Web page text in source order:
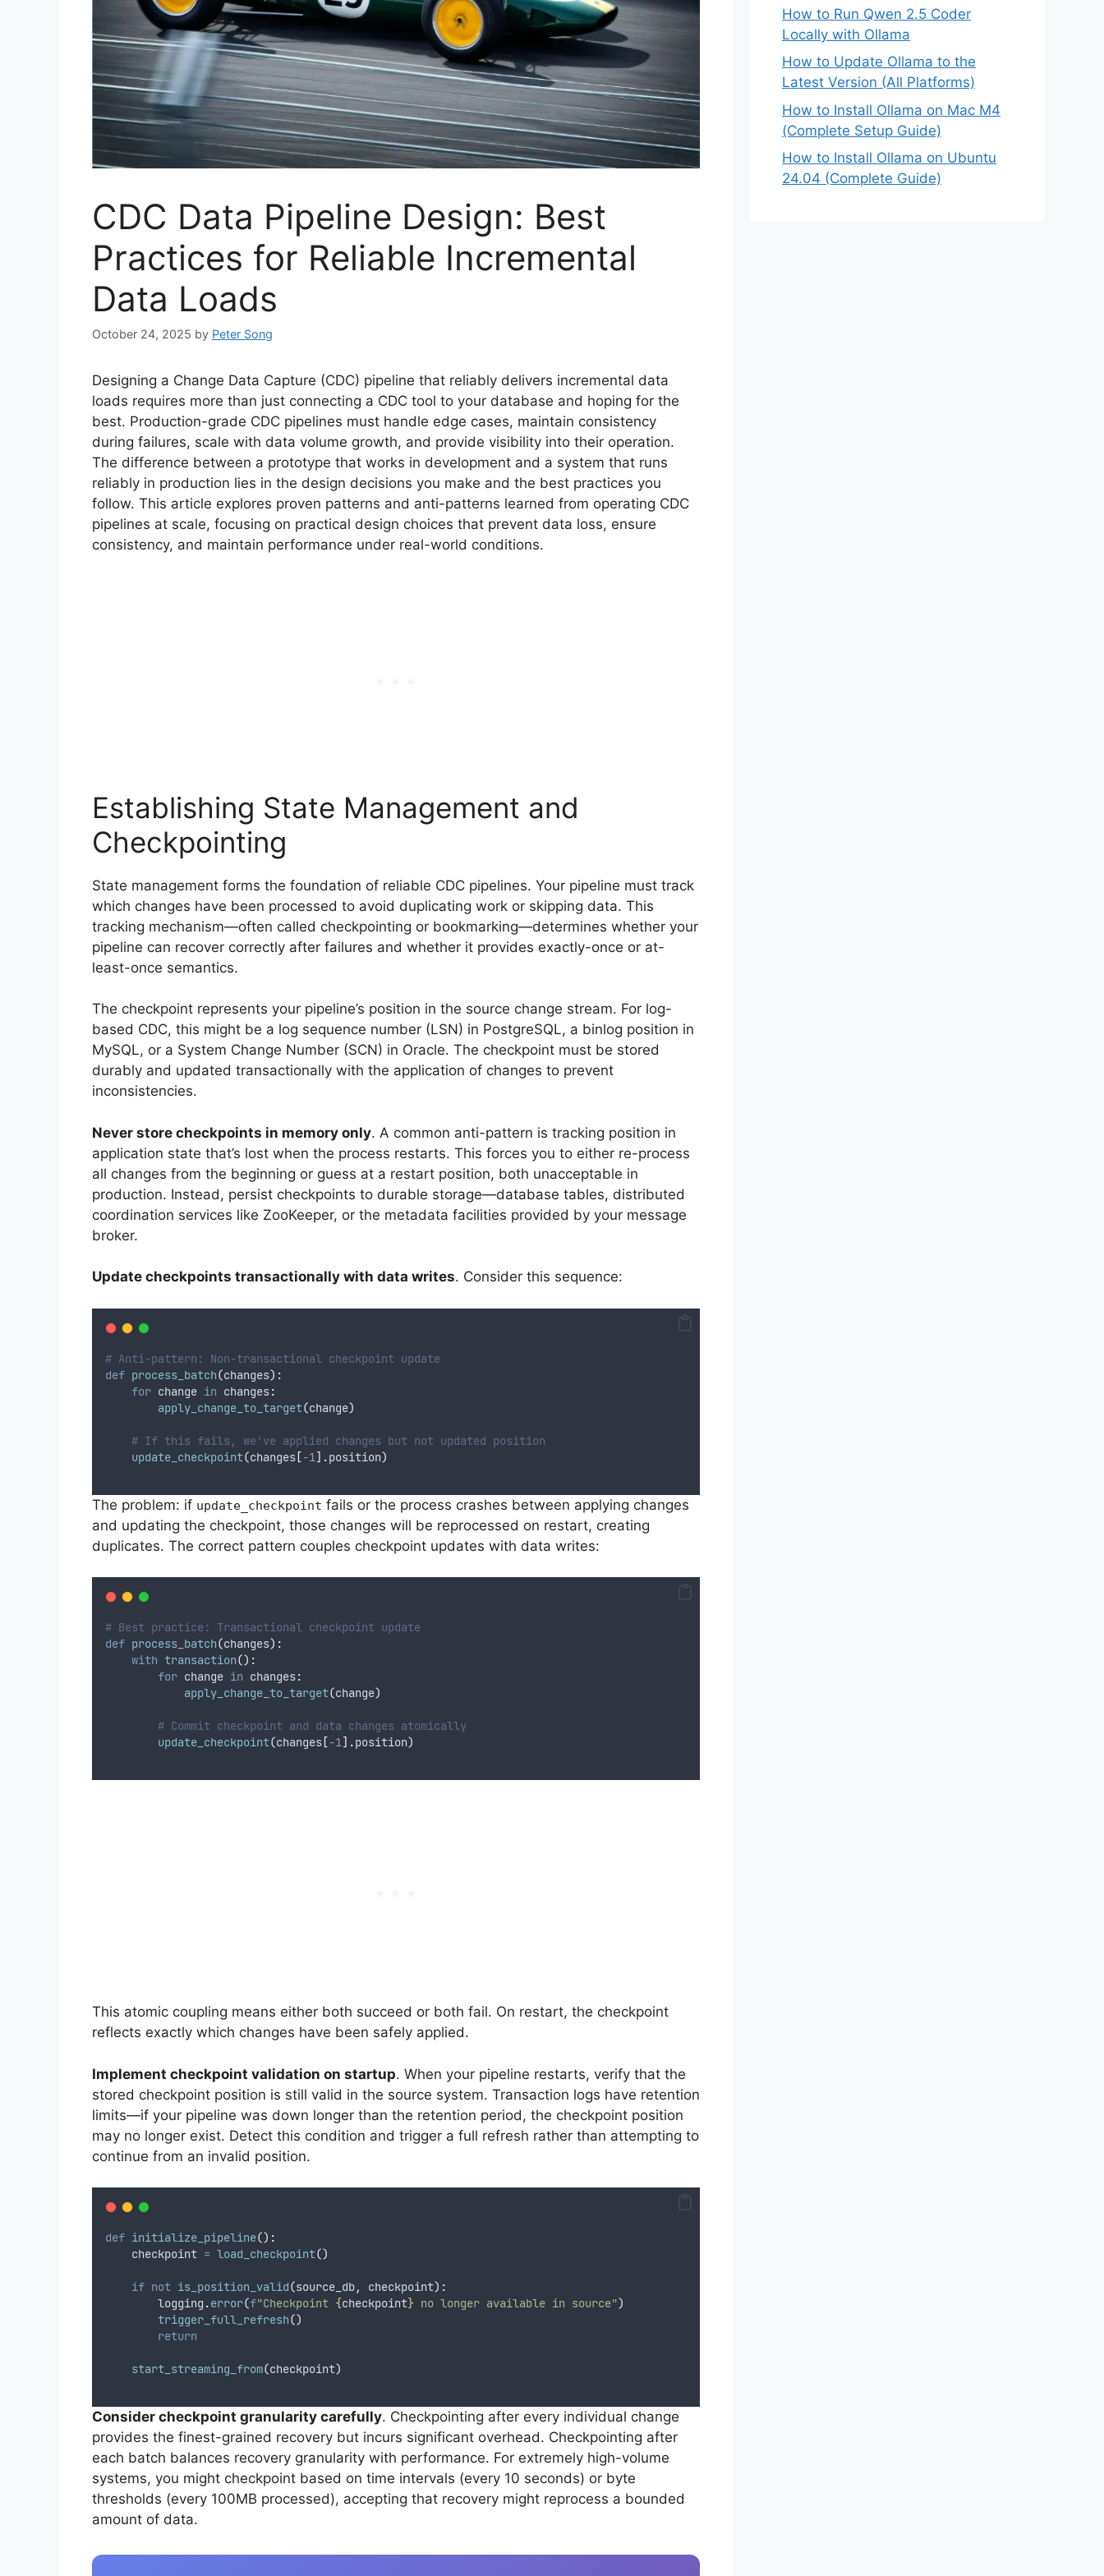
CDC Data Pipeline Design: Best
Practices for Reliable Incremental
Data Loads
October 24, 2025 by Peter Song
Designing a Change Data Capture (CDC) pipeline that reliably delivers incremental data
loads requires more than just connecting a CDC tool to your database and hoping for the
best. Production-grade CDC pipelines must handle edge cases, maintain consistency
during failures, scale with data volume growth, and provide visibility into their operation.
The difference between a prototype that works in development and a system that runs
reliably in production lies in the design decisions you make and the best practices you
follow. This article explores proven patterns and anti-patterns learned from operating CDC
pipelines at scale, focusing on practical design choices that prevent data loss, ensure
consistency, and maintain performance under real-world conditions.
Establishing State Management and
Checkpointing
State management forms the foundation of reliable CDC pipelines. Your pipeline must track
which changes have been processed to avoid duplicating work or skipping data. This
tracking mechanism—often called checkpointing or bookmarking—determines whether your
pipeline can recover correctly after failures and whether it provides exactly-once or at-
least-once semantics.
The checkpoint represents your pipeline’s position in the source change stream. For log-
based CDC, this might be a log sequence number (LSN) in PostgreSQL, a binlog position in
MySQL, or a System Change Number (SCN) in Oracle. The checkpoint must be stored
durably and updated transactionally with the application of changes to prevent
inconsistencies.
Never store checkpoints in memory only. A common anti-pattern is tracking position in
application state that’s lost when the process restarts. This forces you to either re-process
all changes from the beginning or guess at a restart position, both unacceptable in
production. Instead, persist checkpoints to durable storage—database tables, distributed
coordination services like ZooKeeper, or the metadata facilities provided by your message
broker.
Update checkpoints transactionally with data writes. Consider this sequence:
# Anti-pattern: Non-transactional checkpoint update
def process_batch(changes):
for change in changes:
apply_change_to_target(change)
# If this fails, we've applied changes but not updated position
update_checkpoint(changes [-1].position)
The problem: if update_checkpoint fails or the process crashes between applying changes
and updating the checkpoint, those changes will be reprocessed on restart, creating
duplicates. The correct pattern couples checkpoint updates with data writes:
# Best practice: Transactional checkpoint update
def process_batch(changes):
with transaction():
for change in changes:
apply_change_to_target(change)
# Commit checkpoint and data changes atomically
update_checkpoint(changes [-1].position)
This atomic coupling means either both succeed or both fail. On restart, the checkpoint
reflects exactly which changes have been safely applied.
Implement checkpoint validation on startup. When your pipeline restarts, verify that the
stored checkpoint position is still valid in the source system. Transaction logs have retention
limits—if your pipeline was down longer than the retention period, the checkpoint position
may no longer exist. Detect this condition and trigger a full refresh rather than attempting to
continue from an invalid position.
def initialize_pipeline():
    checkpoint
= load_checkpoint()
if not is_position_valid(source_db, checkpoint):
        logging
.error(f"Checkpoint {checkpoint} no longer available in source")
trigger_full_refresh()
return
start_streaming_from(checkpoint)
Consider checkpoint granularity carefully. Checkpointing after every individual change
provides the finest-grained recovery but incurs significant overhead. Checkpointing after
each batch balances recovery granularity with performance. For extremely high-volume
systems, you might checkpoint based on time intervals (every 10 seconds) or byte
thresholds (every 100MB processed), accepting that recovery might reprocess a bounded
amount of data.
How to Run Qwen 2.5 Coder
Locally with Ollama
How to Update Ollama to the
Latest Version (All Platforms)
How to Install Ollama on Mac M4
(Complete Setup Guide)
How to Install Ollama on Ubuntu
24.04 (Complete Guide)